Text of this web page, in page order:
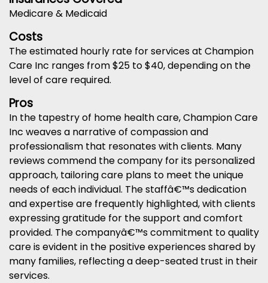
Medicare & Medicaid
Costs
The estimated hourly rate for services at Champion
Care Inc ranges from $25 to $40, depending on the
level of care required.
Pros
In the tapestry of home health care, Champion Care
Inc weaves a narrative of compassion and
professionalism that resonates with clients. Many
reviews commend the company for its personalized
approach, tailoring care plans to meet the unique
needs of each individual. The staffâ€™s dedication
and expertise are frequently highlighted, with clients
expressing gratitude for the support and comfort
provided. The companyâ€™s commitment to quality
care is evident in the positive experiences shared by
many families, reflecting a deep-seated trust in their
services.